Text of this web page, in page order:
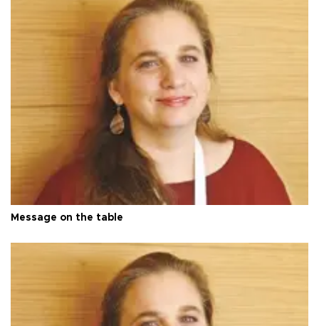
Message on the table